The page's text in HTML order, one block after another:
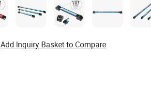
Add Inquiry Basket to Compare